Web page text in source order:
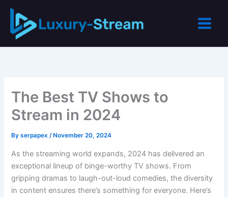
Skip
content
The Best TV Shows to
Stream in 2024
Byserpapex/ November 20, 2024
As the streaming world expands, 2024 has delivered an
exceptional lineup of binge-worthy TV shows. From
gripping dramas to laugh-out-loud comedies, the diversity
in content ensures there’s something for everyone. Here’s